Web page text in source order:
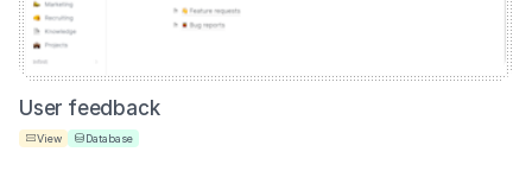
User feedback
View Database